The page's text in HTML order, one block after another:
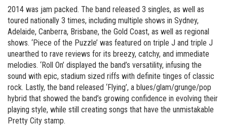
2014 was jam packed. The band released 3 singles, as well as
toured nationally 3 times, including multiple shows in Sydney,
Adelaide, Canberra, Brisbane, the Gold Coast, as well as regional
shows. ‘Piece of the Puzzle’ was featured on triple J and triple J
unearthed to rave reviews for its breezy, catchy, and immediate
melodies. ‘Roll On’ displayed the band’s versatility, infusing the
sound with epic, stadium sized riffs with definite tinges of classic
rock. Lastly, the band released ‘Flying’, a blues/glam/grunge/pop
hybrid that showed the band’s growing confidence in evolving their
playing style, while still creating songs that have the unmistakable
Pretty City stamp.